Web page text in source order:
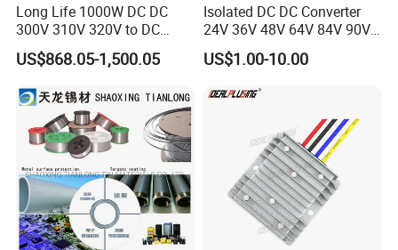
Long Life 1000W DC DC
300V 310V 320V to DC
220V 230V 240V Isolated
Step-Down Power Converter
US$868.05-1,500.05
Isolated DC DC Converter
24V 36V 48V 64V 84V 90V
100V 110V 120V to 12-500V
350V Step Down Converter
US$1.00-10.00